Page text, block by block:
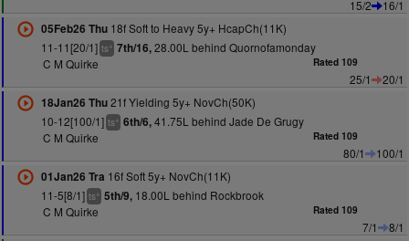
15/2
16/1
05Feb26 Thu18f Soft to Heavy 5y+ HcapCh(11K)
11-11[20/1] ts+ 7th/16,28.00L behind Quornofamonday
C M Quirke
Rated 109
25/1
20/1
18Jan26 Thu21f Yielding 5y+ NovCh(50K)
10-12[100/1] ts+ 6th/6,41.75L behind Jade De Grugy
C M Quirke
Rated 109
80/1
100/1
01Jan26 Tra 16f Soft 5y+ NovCh(11K)
11-5[8/1] ts+ 5th/9,18.00L behind Rockbrook
C M Quirke
Rated 109
7/1
8/1